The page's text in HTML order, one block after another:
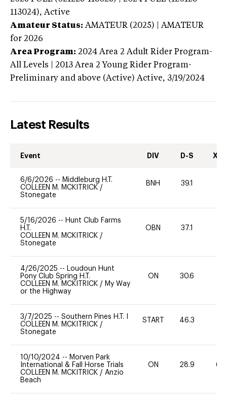
113024), Active
Amateur Status: AMATEUR (2025) | AMATEUR
for 2026
Area Program: 2024 Area 2 Adult Rider Program-
All Levels | 2013 Area 2 Young Rider Program-
Preliminary and above (Active) Active, 3/19/2024
Latest Results
Event DIV D-S XC-
6/6/2026 -- Middleburg H.T.
COLLEEN M. MCKITRICK /
Stonegate
BNH 39.1
5/16/2026 -- Hunt Club Farms
H.T.
COLLEEN M. MCKITRICK /
Stonegate
OBN 37.1
4/26/2025 -- Loudoun Hunt
Pony Club Spring H.T.
COLLEEN M. MCKITRICK / My Way
or the Highway
ON 30.6
3/7/2025 -- Southern Pines H.T. I
COLLEEN M. MCKITRICK /
Stonegate
START 46.3
10/10/2024 -- Morven Park
International & Fall Horse Trials
COLLEEN M. MCKITRICK / Anzio
Beach
ON 28.9 60